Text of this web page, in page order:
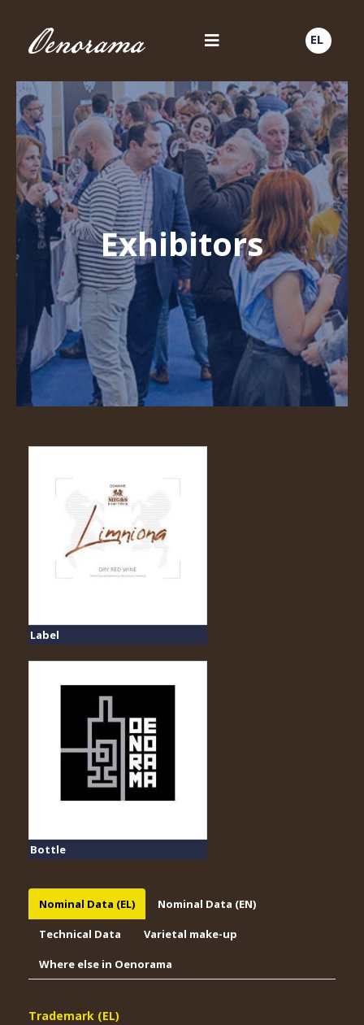
EL
Exhibitors
Label
Bottle
Nominal Data (EL) Nominal Data (EN)
Technical Data Varietal make-up
Where else in Oenorama
Trademark (EL)